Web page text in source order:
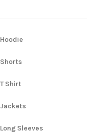
Hoodie
Shorts
T Shirt
Jackets
Long Sleeves